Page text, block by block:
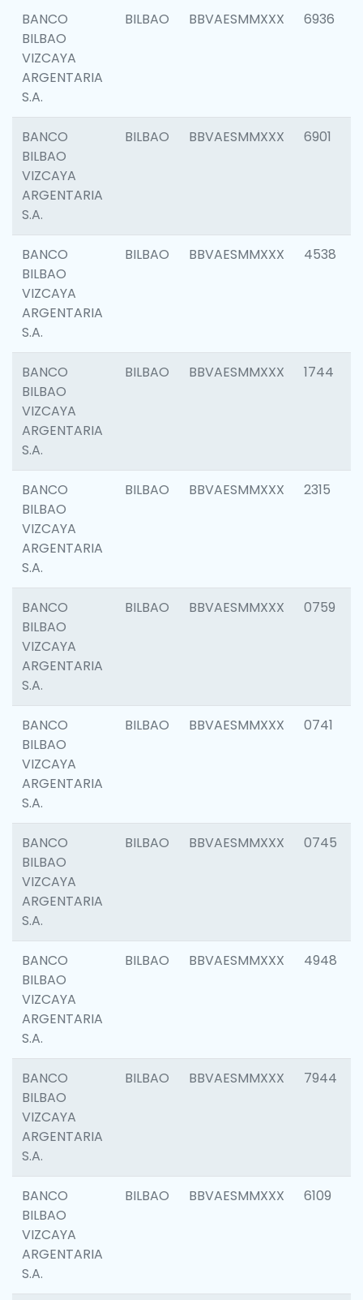
BANCO
BILBAO
VIZCAYA
ARGENTARIA
S.A.
BILBAO BBVAESMMXXX 6936
BANCO
BILBAO
VIZCAYA
ARGENTARIA
S.A.
BILBAO BBVAESMMXXX 6901
BANCO
BILBAO
VIZCAYA
ARGENTARIA
S.A.
BILBAO BBVAESMMXXX 4538
BANCO
BILBAO
VIZCAYA
ARGENTARIA
S.A.
BILBAO BBVAESMMXXX 1744
BANCO
BILBAO
VIZCAYA
ARGENTARIA
S.A.
BILBAO BBVAESMMXXX 2315
BANCO
BILBAO
VIZCAYA
ARGENTARIA
S.A.
BILBAO BBVAESMMXXX 0759
BANCO
BILBAO
VIZCAYA
ARGENTARIA
S.A.
BILBAO BBVAESMMXXX 0741
BANCO
BILBAO
VIZCAYA
ARGENTARIA
S.A.
BILBAO BBVAESMMXXX 0745
BANCO
BILBAO
VIZCAYA
ARGENTARIA
S.A.
BILBAO BBVAESMMXXX 4948
BANCO
BILBAO
VIZCAYA
ARGENTARIA
S.A.
BILBAO BBVAESMMXXX 7944
BANCO
BILBAO
VIZCAYA
ARGENTARIA
S.A.
BILBAO BBVAESMMXXX 6109